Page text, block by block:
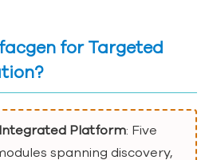
for Targeted
Platform: Five
spanning discovery,